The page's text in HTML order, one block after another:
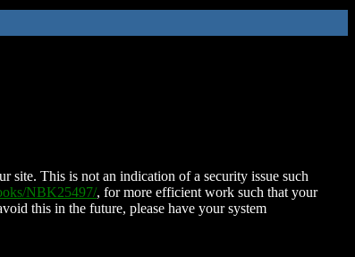
site. This is not an indication of a security issue such
NBK25497/, for more efficient work such that your
this in the future, please have your system